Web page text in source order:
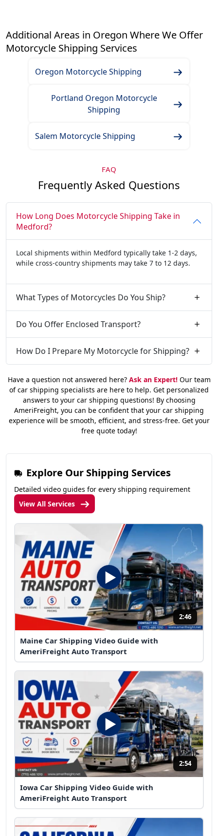
Additional Areas in Oregon Where We Offer
Motorcycle Shipping Services
Oregon Motorcycle Shipping
Portland Oregon Motorcycle
Shipping
Salem Motorcycle Shipping
FAQ
Frequently Asked Questions
How Long Does Motorcycle Shipping Take in
Medford?
Local shipments within Medford typically take 1-2 days,
while cross-country shipments may take 7 to 12 days.
What Types of Motorcycles Do You Ship?
Do You Offer Enclosed Transport?
How Do I Prepare My Motorcycle for Shipping?
Have a question not answered here? Ask an Expert!Our team
of car shipping specialists are here to help. Get personalized
answers to your car shipping questions! By choosing
AmeriFreight, you can be confident that your car shipping
experience will be smooth, efficient, and stress-free. Get your
free quote today!
Explore Our Shipping Services
Detailed video guides for every shipping requirement
View All Services
2:46
Maine Car Shipping Video Guide with
AmeriFreight Auto Transport
2:54
Iowa Car Shipping Video Guide with
AmeriFreight Auto Transport